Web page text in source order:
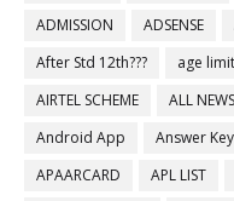
ADMISSION
ADSENSE
After Std 12th???
age limit
AIRTEL SCHEME
ALL
Android App
Answer Key
APAARCARD
APL LIST